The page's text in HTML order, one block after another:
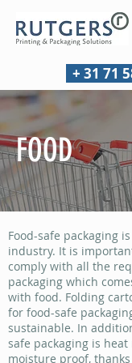
+ 31 71
FOOD
Food-safe packaging
industry. It is
comply with all the
packaging which
with food. Folding
for food-safe
sustainable. In
safe packaging is
moisture proof,